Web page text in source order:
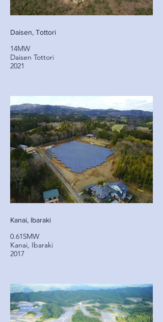
Daisen, Tottori
14MW
Daisen Tottori
2021
Kanai, Ibaraki
0.615MW
Kanai, Ibaraki
2017